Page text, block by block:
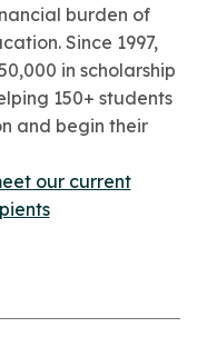
burden of
Since 1997,
in scholarship
150+ students
and begin their
our current